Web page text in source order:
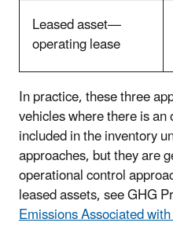
Leased asset—
operating lease
In practice, these three
vehicles where there is
included in the inventory
approaches, but they are
operational control
leased assets, see GHG
Emissions Associated